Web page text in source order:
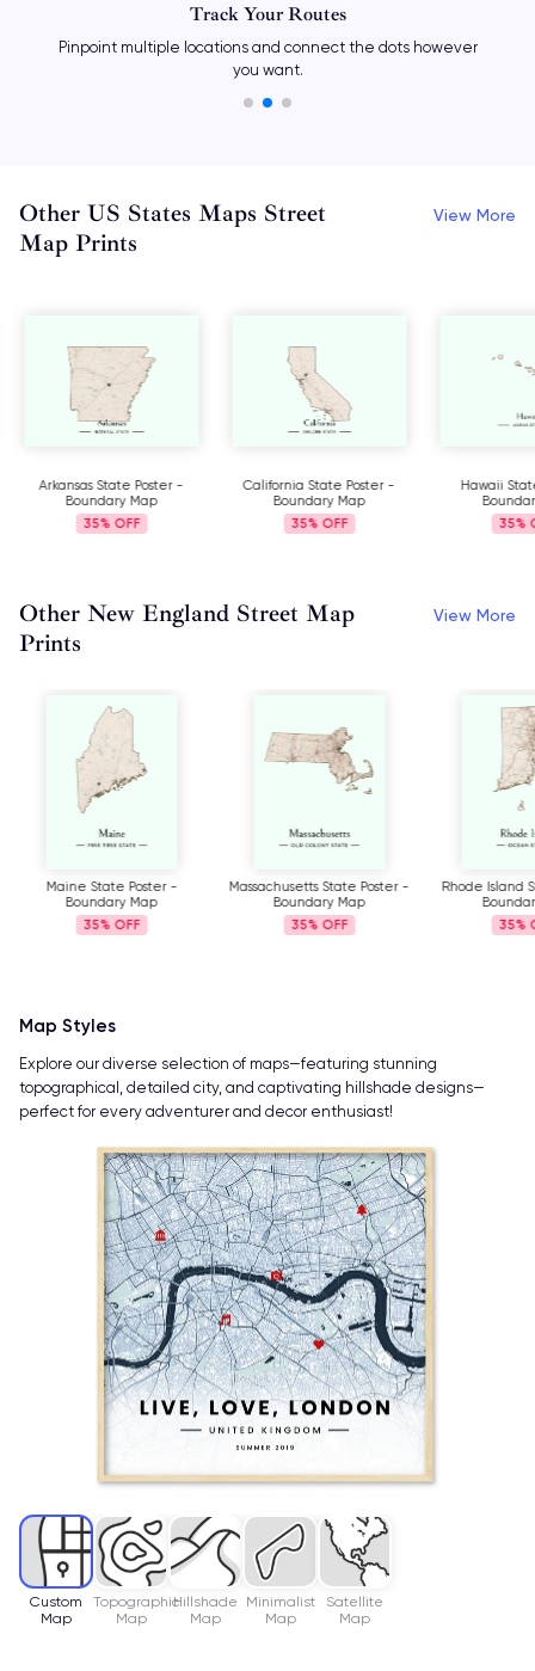
Mix & Match Markers
Add as many markers as you need and change things up
with different icons.
Other US States Maps Street
Map Prints
View More
Arkansas State Poster -
Boundary Map
35%
California State Poster -
Boundary Map
35%
Hawaii
35%
Other New England Street Map
Prints
View More
Maine State Poster -
Boundary Map
35%
Massachusetts State Poster -
Boundary Map
35%
Rhode Island
35%
Custom
Map
Topographic
Map
Hillshade
Map
Minimalist
Map
Satellite
Map
Map Styles
Explore our diverse selection of maps—featuring stunning
topographical, detailed city, and captivating hillshade designs—
perfect for every adventurer and decor enthusiast!